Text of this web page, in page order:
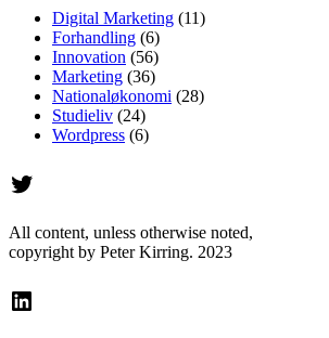
Digital Marketing (11)
Forhandling (6)
Innovation (56)
Marketing (36)
Nationaløkonomi (28)
Studieliv (24)
Wordpress (6)
Twitter
All content, unless otherwise noted,
copyright by Peter Kirring. 2023
LinkedIn